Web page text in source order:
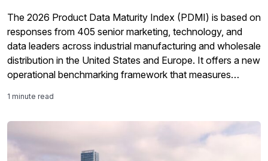
and Distribution
The 2026 Product Data Maturity Index (PDMI) is based on
responses from 405 senior marketing, technology, and
data leaders across industrial manufacturing and wholesale
distribution in the United States and Europe. It offers a new
operational benchmarking framework that measures
operational evidence as well as their self-assessment.
1 minute read